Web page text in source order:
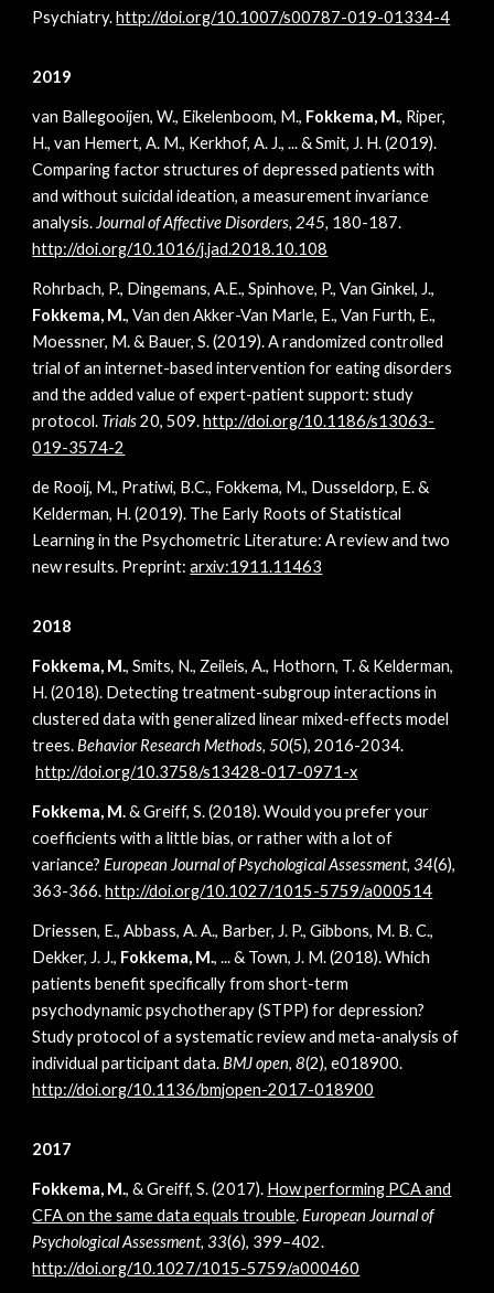
Psychiatry. http://doi.org/10.1007/s00787-019-01334-4
2019
van Ballegooijen, W., Eikelenboom, M., Fokkema, M., Riper,
H., van Hemert, A. M., Kerkhof, A. J., ... & Smit, J. H. (2019).
Comparing factor structures of depressed patients with
and without suicidal ideation, a measurement invariance
analysis. Journal of Affective Disorders, 245, 180-187.
http://doi.org/10.1016/j.jad.2018.10.108
Rohrbach, P., Dingemans, A.E., Spinhove, P., Van Ginkel, J.,
Fokkema, M., Van den Akker-Van Marle, E., Van Furth, E.,
Moessner, M. & Bauer, S. (2019). A randomized controlled
trial of an internet-based intervention for eating disorders
and the added value of expert-patient support: study
protocol. Trials20, 509. http://doi.org/10.1186/s13063-
019-3574-2
de Rooij, M., Pratiwi, B.C., Fokkema, M., Dusseldorp, E. &
Kelderman, H. (2019). The Early Roots of Statistical
Learning in the Psychometric Literature: A review and two
new results. Preprint: arxiv:1911.11463
2018
Fokkema, M., Smits, N., Zeileis, A., Hothorn, T. & Kelderman,
H. (2018). Detecting treatment-subgroup interactions in
clustered data with generalized linear mixed-effects model
trees.Behavior Research Methods, 50(5), 2016-2034.
http://doi.org/10.3758/s13428-017-0971-x
Fokkema, M.& Greiff, S. (2018). Would you prefer your
coefficients with a little bias, or rather with a lot of
variance?European Journal of Psychological Assessment, 34(6),
363-366. http://doi.org/10.1027/1015-5759/a000514
Driessen, E., Abbass, A. A., Barber, J. P., Gibbons, M. B. C.,
Dekker, J. J., Fokkema, M., ... & Town, J. M. (2018). Which
patients benefit specifically from short-term
psychodynamic psychotherapy (STPP) for depression?
Study protocol of a systematic review and meta-analysis of
individual participant data.BMJ open,8(2), e018900.
http://doi.org/10.1136/bmjopen-2017-018900
2017
Fokkema, M., & Greiff, S. (2017). How performing PCA and
CFA on the same data equals trouble.European Journal of
Psychological Assessment, 33(6), 399–402.
http://doi.org/10.1027/1015-5759/a000460